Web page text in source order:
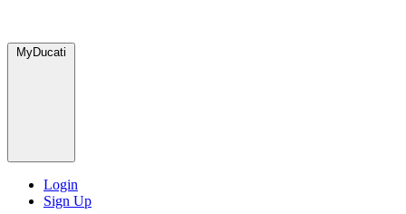
MyDucati
Login
Sign Up